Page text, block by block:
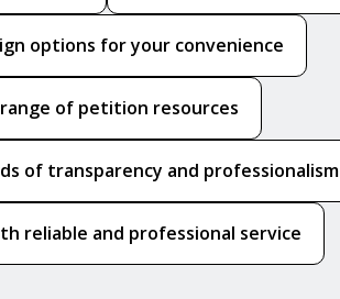
options for your convenience
of petition resources
of transparency and professionalism
reliable and professional service